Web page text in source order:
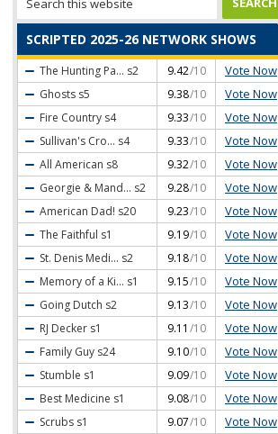
SCRIPTED 2025-26 NETWORK SHOWS
The Hunting Pa... s2 9.42/10 Vote Now
Ghosts s5 9.38/10 Vote Now
Fire Country s4 9.33/10 Vote Now
Sullivan's Cro... s4 9.33/10 Vote Now
All American s8 9.32/10 Vote Now
Georgie & Mand... s2 9.28/10 Vote Now
American Dad! s20 9.23/10 Vote Now
The Faithful s1 9.19/10 Vote Now
St. Denis Medi... s2 9.18/10 Vote Now
Memory of a Ki... s1 9.15/10 Vote Now
Going Dutch s2 9.13/10 Vote Now
RJ Decker s1 9.11 /10 Vote Now
Family Guy s24 9.10/10 Vote Now
Stumble s1 9.09/10 Vote Now
Best Medicine s1 9.08/10 Vote Now
Scrubs s1 9.07/10 Vote Now